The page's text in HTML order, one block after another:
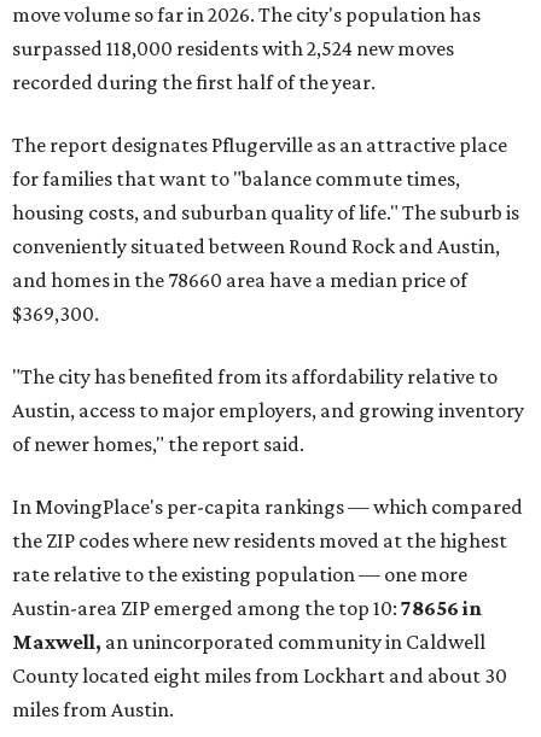
move volume so far in 2026. The city's population has
surpassed 118,000 residents with 2,524 new moves
recorded during the first half of the year.
The report designates Pflugerville as an attractive place
for families that want to "balance commute times,
housing costs, and suburban quality of life." The suburb is
conveniently situated between Round Rock and Austin,
and homes in the 78660 area have a median price of
$369,300.
"The city has benefited from its affordability relative to
Austin, access to major employers, and growing inventory
of newer homes," the report said.
In MovingPlace's per-capita rankings — which compared
the ZIP codes where new residents moved at the highest
rate relative to the existing population — one more
Austin-area ZIP emerged among the top 10: 78656 in
Maxwell, an unincorporated community in Caldwell
County located eight miles from Lockhart and about 30
miles from Austin.